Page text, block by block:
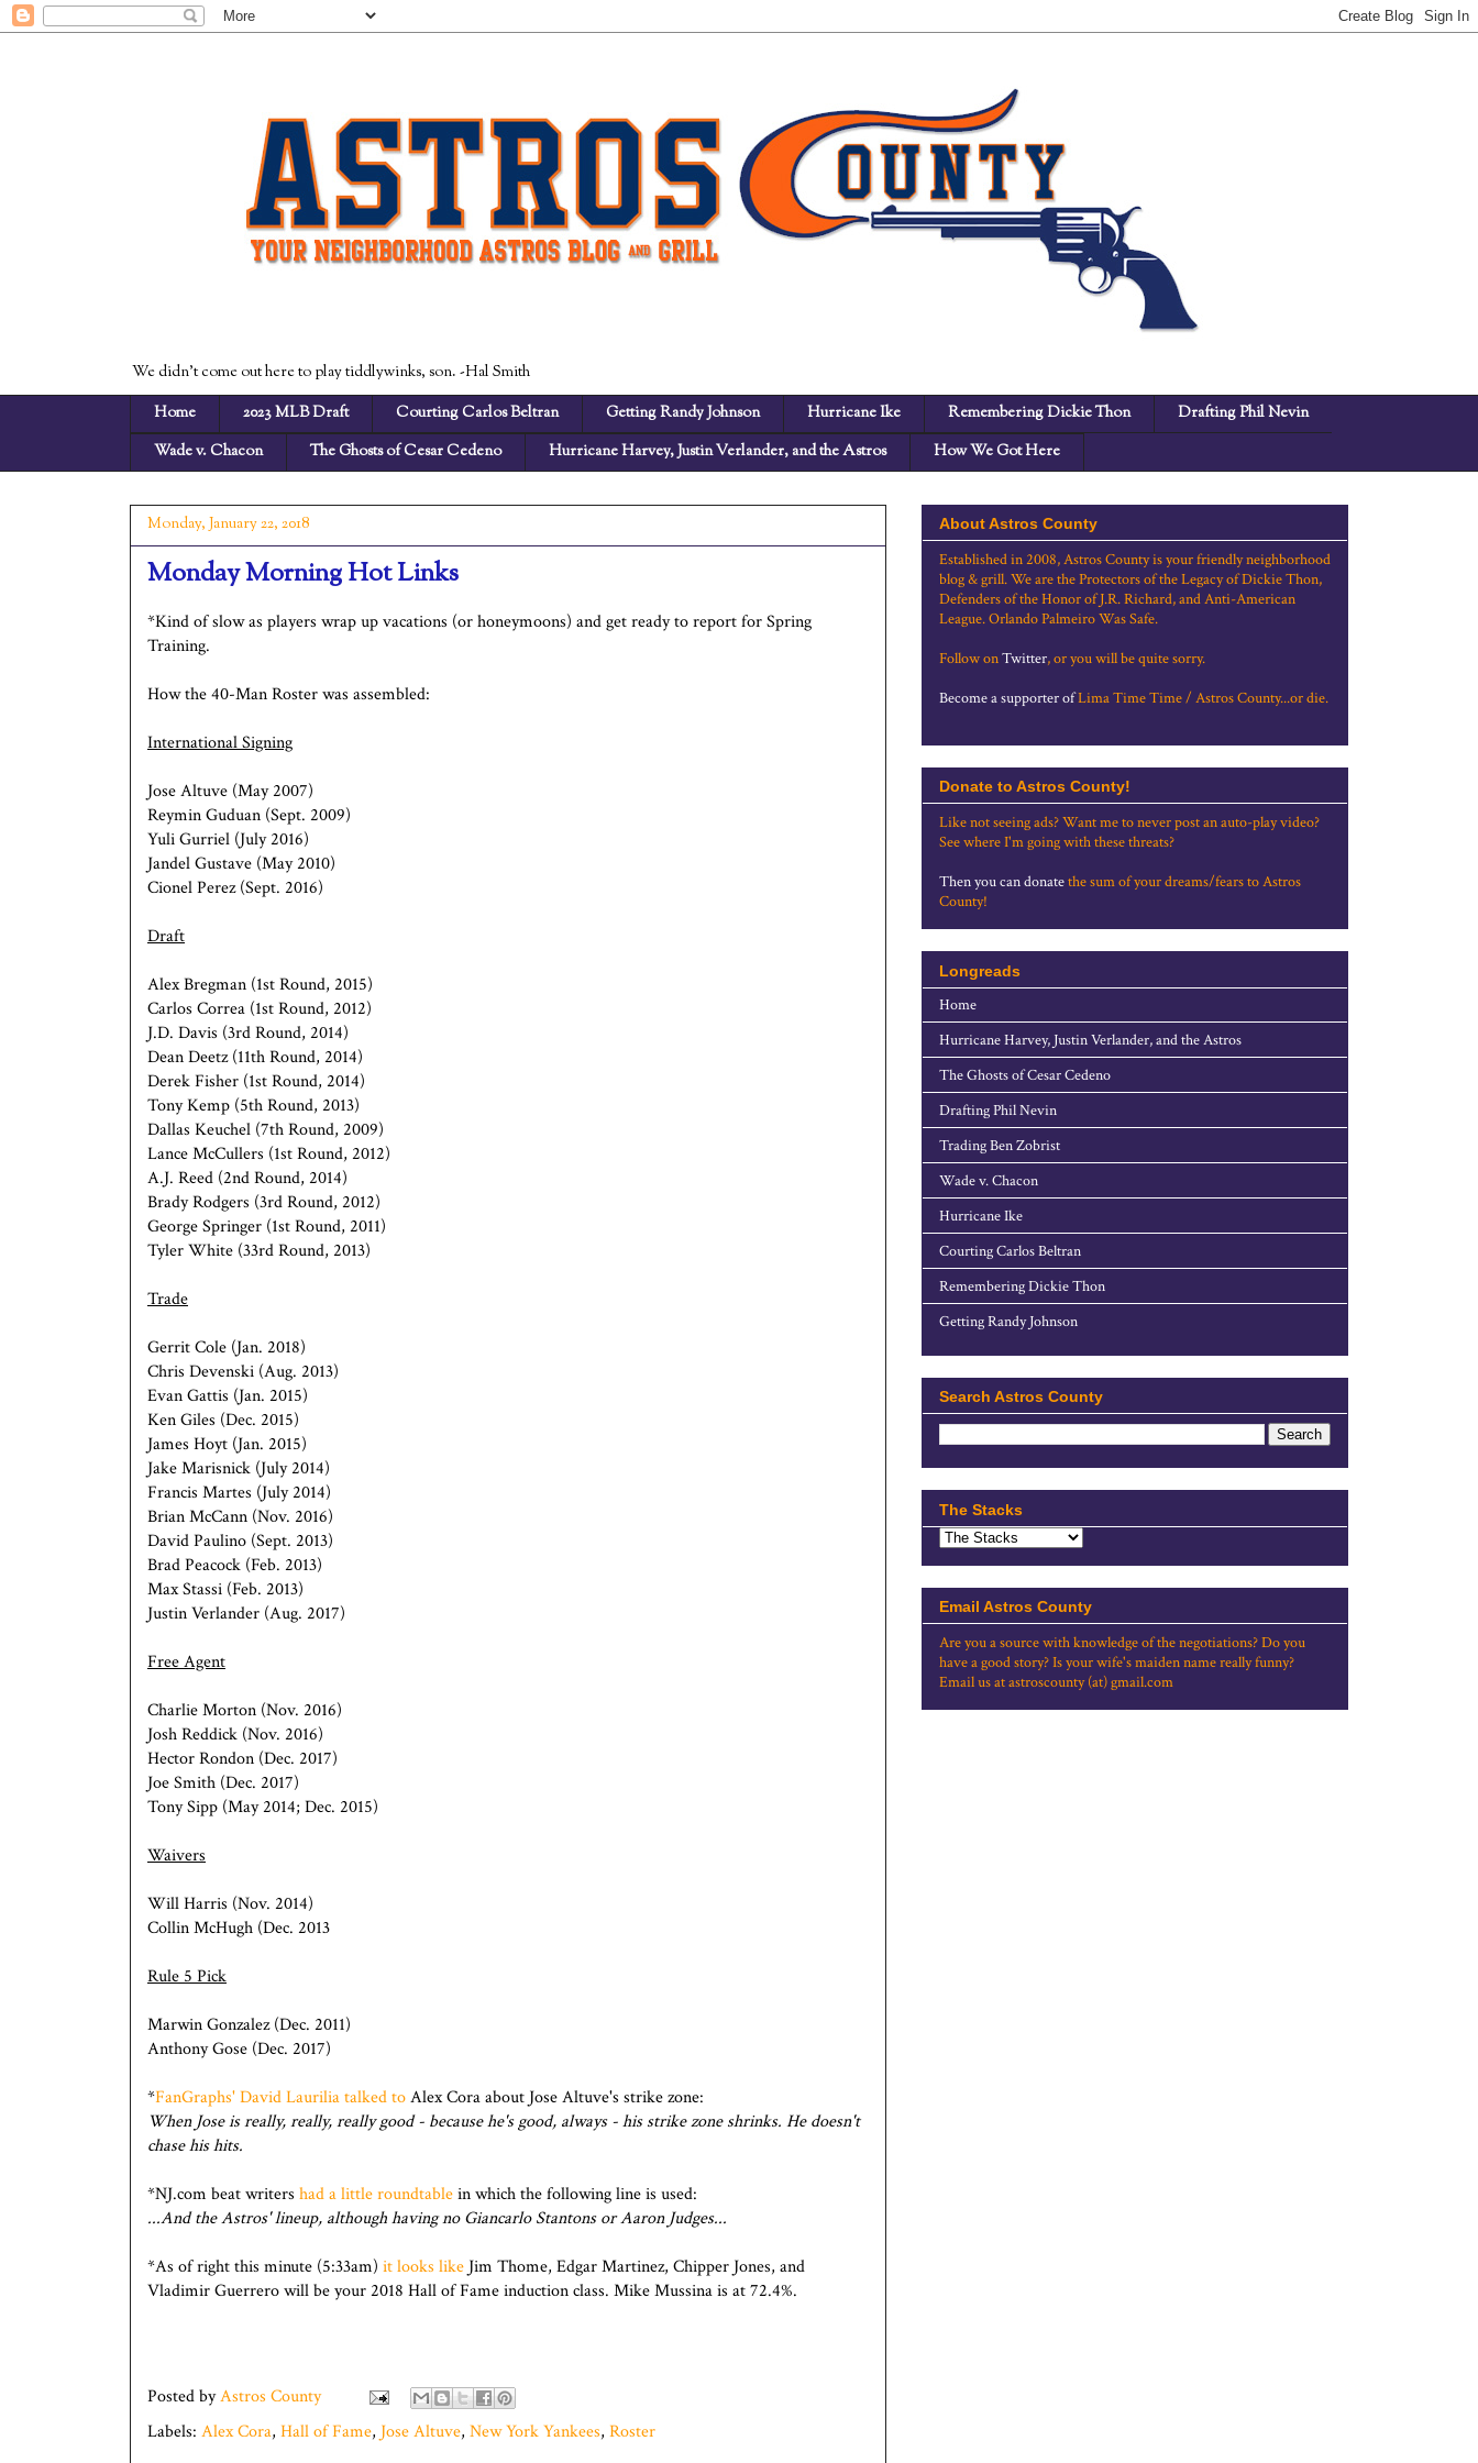
We didn't come out here to play tiddlywinks, son. -Hal Smith
Home
2023 MLB Draft Courting Carlos Beltran Getting Randy Johnson Hurricane Ike Remembering Dickie Thon
Drafting Phil Nevin
Wade v. Chacon
The Ghosts of Cesar Cedeno Hurricane Harvey, Justin Verlander, and the Astros How We Got Here
Monday, January 22, 2018
Monday Morning Hot Links
*Kind of slow as players wrap up vacations (or honeymoons) and get ready to report for Spring
Training.
How the 40-Man Roster was assembled:
International Signing
Jose Altuve (May 2007)
Reymin Guduan (Sept. 2009)
Yuli Gurriel (July 2016)
Jandel Gustave (May 2010)
Cionel Perez (Sept. 2016)
Draft
Alex Bregman (1st Round, 2015)
Carlos Correa (1st Round, 2012)
J.D. Davis (3rd Round, 2014)
Dean Deetz (11th Round, 2014)
Derek Fisher (1st Round, 2014)
Tony Kemp (5th Round, 2013)
Dallas Keuchel (7th Round, 2009)
Lance McCullers (1st Round, 2012)
A.J. Reed (2nd Round, 2014)
Brady Rodgers (3rd Round, 2012)
George Springer (1st Round, 2011)
Tyler White (33rd Round, 2013)
Trade
Gerrit Cole (Jan. 2018)
Chris Devenski (Aug. 2013)
Evan Gattis (Jan. 2015)
Ken Giles (Dec. 2015)
James Hoyt (Jan. 2015)
Jake Marisnick (July 2014)
Francis Martes (July 2014)
Brian McCann (Nov. 2016)
David Paulino (Sept. 2013)
Brad Peacock (Feb. 2013)
Max Stassi (Feb. 2013)
Justin Verlander (Aug. 2017)
Free Agent
Charlie Morton (Nov. 2016)
Josh Reddick (Nov. 2016)
Hector Rondon (Dec. 2017)
Joe Smith (Dec. 2017)
Tony Sipp (May 2014; Dec. 2015)
Waivers
Will Harris (Nov. 2014)
Collin McHugh (Dec. 2013
Rule 5 Pick
Marwin Gonzalez (Dec. 2011)
Anthony Gose (Dec. 2017)
*FanGraphs' David Laurilia talked toAlex Cora about Jose Altuve's strike zone:
When Jose is really, really, really good - because he's good, always - his strike zone shrinks. He doesn't
chase his hits.
*NJ.com beat writers had a little roundtablein which the following line is used:
...And the Astros' lineup, although having no Giancarlo Stantons or Aaron Judges...
*As of right this minute (5:33am) it looks like Jim Thome, Edgar Martinez, Chipper Jones, and
Vladimir Guerrero will be your 2018 Hall of Fame induction class. Mike Mussina is at 72.4%.
Posted byAstros County
Labels: Alex Cora, Hall of Fame, Jose Altuve, New York Yankees, Roster
About Astros County
Established in 2008, Astros County is your friendly neighborhood
blog & grill. We are the Protectors of the Legacy of Dickie Thon,
Defenders of the Honor of J.R. Richard, and Anti-American
League. Orlando Palmeiro Was Safe.
Follow onTwitter, or you will be quite sorry.
Become a supporter ofLima Time Time / Astros County...or die.
Donate to Astros County!
Like not seeing ads? Want me to never post an auto-play video?
See where I'm going with these threats?
Then you can donatethe sum of your dreams/fears to Astros
County!
Longreads
Home
Hurricane Harvey, Justin Verlander, and the Astros
The Ghosts of Cesar Cedeno
Drafting Phil Nevin
Trading Ben Zobrist
Wade v. Chacon
Hurricane Ike
Courting Carlos Beltran
Remembering Dickie Thon
Getting Randy Johnson
Search Astros County
The Stacks
Email Astros County
Are you a source with knowledge of the negotiations? Do you
have a good story? Is your wife's maiden name really funny?
Email us at astroscounty (at) gmail.com